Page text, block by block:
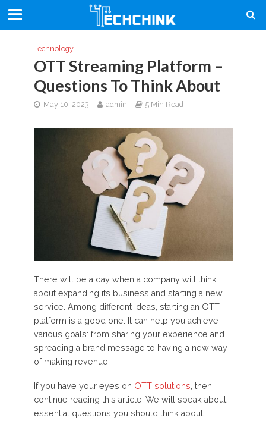
Technology
OTT Streaming Platform –
Questions To Think About
May 10, 2023 admin 5 Min Read
There will be a day when a company will think
about expanding its business and starting a new
service. Among different ideas, starting an OTT
platform is a good one. It can help you achieve
various goals: from sharing your experience and
spreading a brand message to having a new way
of making revenue.
If you have your eyes on OTT solutions , then
continue reading this article. We will speak about
essential questions you should think about.